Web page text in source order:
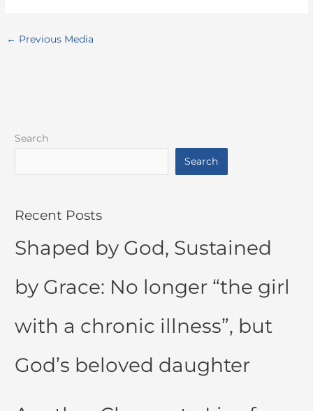
← Previous Media
Search
Search
Recent Posts
Shaped by God, Sustained
by Grace: No longer “the girl
with a chronic illness”, but
God’s beloved daughter